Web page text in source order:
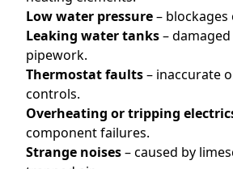
Low water pressure–
Leaking water tanks–
pipework.
Thermostat faults– inaccurate
controls.
Overheating or tripping
component failures.
Strange noises– caused by